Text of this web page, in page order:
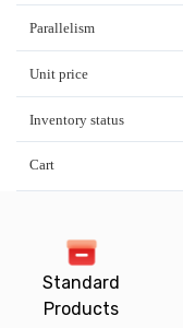
Parallelism
Unit price
Inventory status
Cart
Standard
Products